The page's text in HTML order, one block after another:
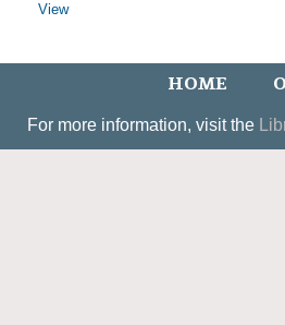
View
HOME
For more information, visit the